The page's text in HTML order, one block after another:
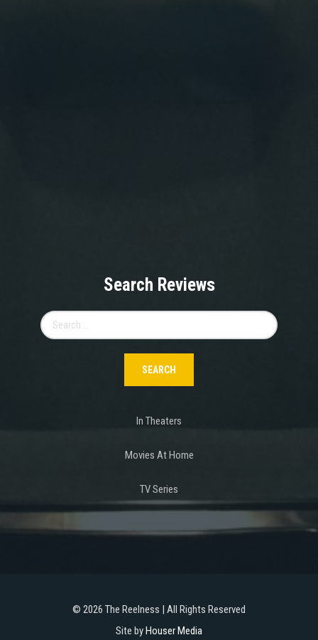
Search Reviews
for:
In Theaters
Movies At Home
TV Series
© 2026 The Reelness | All Rights Reserved
Site byHouser Media